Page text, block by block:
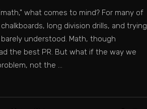
what comes to mind? For many of
long division drills, and trying
understood. Math, though
the best PR. But what if the way we
not the